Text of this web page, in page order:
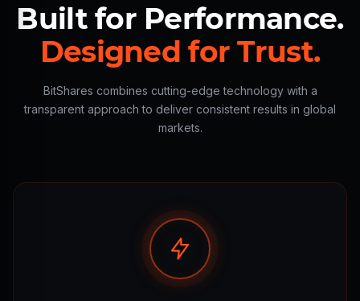
Built for Performance.
Designed for Trust.
BitShares combines cutting-edge technology with a
transparent approach to deliver consistent results in global
markets.